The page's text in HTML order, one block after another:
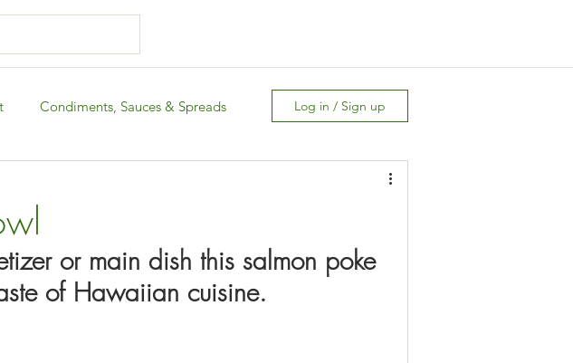
Condiments, Sauces & Spreads Log in / Sign up
or main dish this salmon poke
of Hawaiian cuisine.